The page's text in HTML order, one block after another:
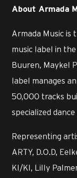
About Armada
Armada Music is
music label in
Buuren, Maykel
label manages
50,000 tracks
specialized
Representing
ARTY, D.O.D,
KI/KI, Lilly